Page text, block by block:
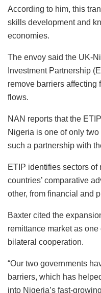
According to him, this
skills development and
economies.
The envoy said the UK-
Investment Partnership
remove barriers
flows.
NAN reports that the
Nigeria is one of only
such a partnership with
ETIP identifies sectors of
countries’ comparative
other, from financial and
Baxter cited the
remittance market as
bilateral cooperation.
“Our two governments
barriers, which has
into Nigeria’s fast-